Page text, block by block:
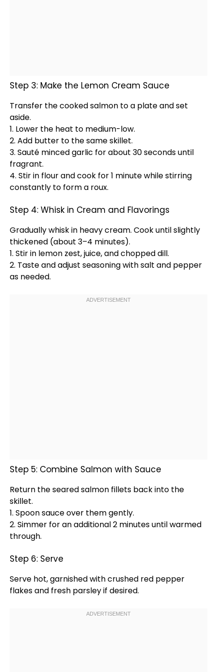
Step 3: Make the Lemon Cream Sauce
Transfer the cooked salmon to a plateand set
aside.
1. Lower the heat to medium-low.
2. Add butter to the sameskillet.
3. Sauté minced garlic for about 30 seconds until
fragrant.
4. Stir in flour and cook for 1 minute while stirring
constantly to form a roux.
Step 4: Whisk in Cream and Flavorings
Graduallywhiskin heavy cream. Cook until slightly
thickened (about 3–4 minutes).
1. Stir in lemon zest, juice, and chopped dill.
2. Taste and adjust seasoning with salt and pepper
as needed.
Step 5: Combine Salmon with Sauce
Return the seared salmon fillets back into the
skillet.
1. Spoonsauce over them gently.
2. Simmer for an additional 2 minutes until warmed
through.
Step 6: Serve
Serve hot, garnished with crushed red pepper
flakes and fresh parsley if desired.